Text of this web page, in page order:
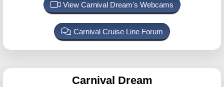
View Carnival Dream's Webcams
Carnival Cruise Line Forum
Carnival Dream